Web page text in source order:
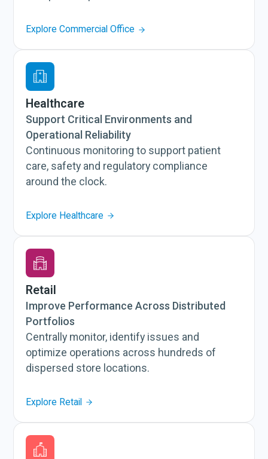
Explore Commercial Office
Healthcare
Support Critical Environments and
Operational Reliability
Continuous monitoring to support patient
care, safety and regulatory compliance
around the clock.
Explore Healthcare
Retail
Improve Performance Across Distributed
Portfolios
Centrally monitor, identify issues and
optimize operations across hundreds of
dispersed store locations.
Explore Retail